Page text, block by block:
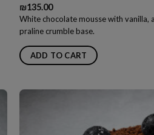
₪135.00
White chocolate mousse with vanilla,
praline crumble base.
ADD TO CART